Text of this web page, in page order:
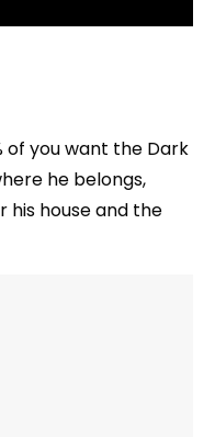
of you want the Dark
he belongs,
house and the